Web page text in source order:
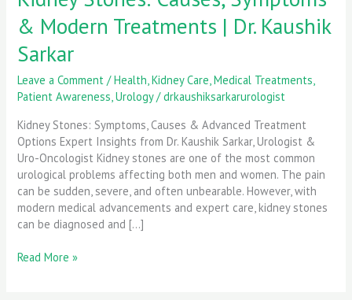
& Modern Treatments | Dr. Kaushik
Sarkar
Leave a Comment /Health,Kidney Care,Medical Treatments,
Patient Awareness,Urology/drkaushiksarkarurologist
Kidney Stones: Symptoms, Causes & Advanced Treatment
Options Expert Insights from Dr. Kaushik Sarkar, Urologist &
Uro-Oncologist Kidney stones are one of the most common
urological problems affecting both men and women. The pain
can be sudden, severe, and often unbearable. However, with
modern medical advancements and expert care, kidney stones
can be diagnosed and […]
Read More »